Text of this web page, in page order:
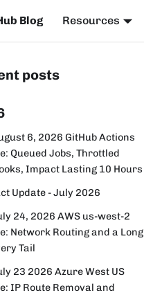
Blog Resources
posts
6, 2026 GitHub Actions
Queued Jobs, Throttled
Impact Lasting 10 Hours
Update - July 2026
24, 2026 AWS us-west-2
Network Routing and a Long
Tail
23 2026 Azure West US
IP Route Removal and